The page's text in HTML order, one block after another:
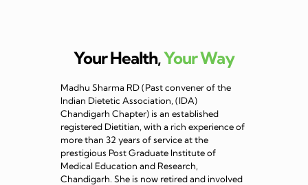
Your Health,Your Way
Madhu Sharma RD (Past convener of the
Indian Dietetic Association, (IDA)
Chandigarh Chapter) is an established
registered Dietitian, with a rich experience of
more than 32 years of service at the
prestigious Post Graduate Institute of
Medical Education and Research,
Chandigarh. She is now retired and involved